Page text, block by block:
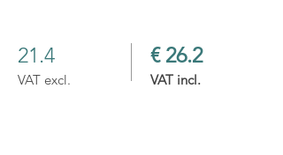
21.4
VAT excl.
€ 26.2
VAT incl.